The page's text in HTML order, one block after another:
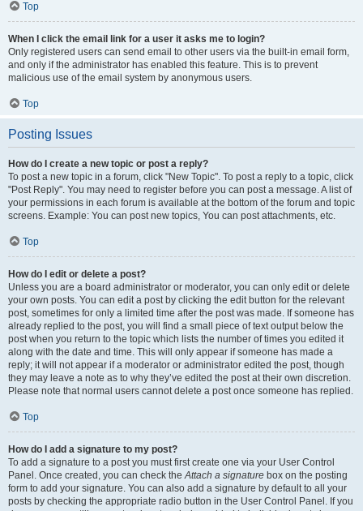
Top
When I click the email link for a user it asks me to login?
Only registered users can send email to other users via the built-in email form,
and only if the administrator has enabled this feature. This is to prevent
malicious use of the email system by anonymous users.
Top
Posting Issues
How do I create a new topic or post a reply?
To post a new topic in a forum, click "New Topic". To post a reply to a topic, click
"Post Reply". You may need to register before you can post a message. A list of
your permissions in each forum is available at the bottom of the forum and topic
screens. Example: You can post new topics, You can post attachments, etc.
Top
How do I edit or delete a post?
Unless you are a board administrator or moderator, you can only edit or delete
your own posts. You can edit a post by clicking the edit button for the relevant
post, sometimes for only a limited time after the post was made. If someone has
already replied to the post, you will find a small piece of text output below the
post when you return to the topic which lists the number of times you edited it
along with the date and time. This will only appear if someone has made a
reply; it will not appear if a moderator or administrator edited the post, though
they may leave a note as to why they’ve edited the post at their own discretion.
Please note that normal users cannot delete a post once someone has replied.
Top
How do I add a signature to my post?
To add a signature to a post you must first create one via your User Control
Panel. Once created, you can check theAttach a signature box on the posting
form to add your signature. You can also add a signature by default to all your
posts by checking the appropriate radio button in the User Control Panel. If you